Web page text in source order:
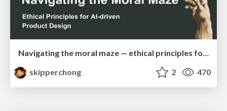
Navigating the moral maze — ethical principles for Al-driven product design
skipperchong
2 470